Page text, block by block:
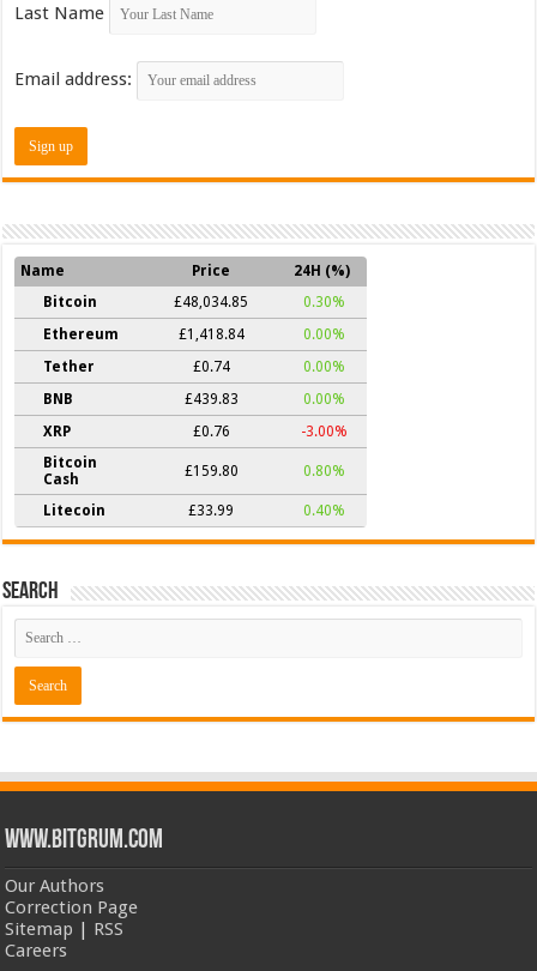
Last Name
Email address:
Name Price
24H (%)
Bitcoin
£48,034.85
0.30%
Ethereum
£1,418.84
0.00%
Tether
£0.74
0.00%
BNB
£439.83
0.00%
XRP
£0.76
-3.00%
Bitcoin
Cash
£159.80 0.80%
Litecoin £33.99 0.40%
Search
www.bitgrum.com
Our Authors
Correction Page
Sitemap | RSS
Careers